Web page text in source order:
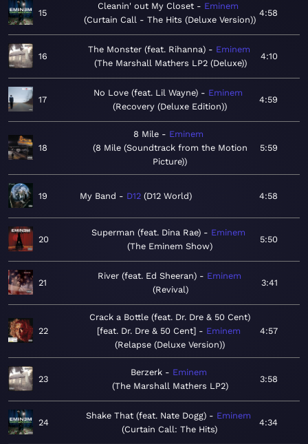
15
Cleanin' out My Closet
Eminem
Curtain Call - The Hits (Deluxe Version)
4:58
16
The Monster (feat. Rihanna)
Eminem
The Marshall Mathers LP2 (Deluxe)
4:10
17
No Love (feat. Lil Wayne)
Eminem
Recovery (Deluxe Edition)
4:59
18
8 Mile
Eminem
8 Mile (Soundtrack from the Motion
Picture)
5:59
19 My Band D12 D12 World 4:58
20
Superman (feat. Dina Rae)
Eminem
The Eminem Show
5:50
21
River (feat. Ed Sheeran)
Eminem
Revival
3:41
22
Crack a Bottle (feat. Dr. Dre & 50 Cent)
[feat. Dr. Dre & 50 Cent]
Eminem
Relapse (Deluxe Version)
4:57
23
Berzerk
Eminem
The Marshall Mathers LP2
3:58
24
Shake That (feat. Nate Dogg)
Eminem
Curtain Call: The Hits
4:34